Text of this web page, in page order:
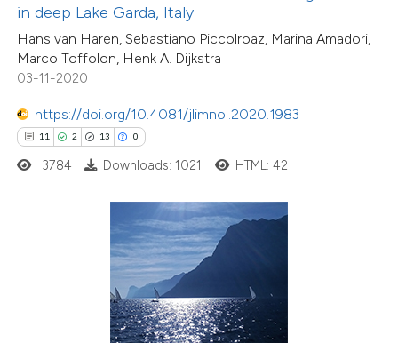
in deep Lake Garda, Italy
Hans van Haren, Sebastiano Piccolroaz, Marina Amadori,
Marco Toffolon, Henk A. Dijkstra
03-11-2020
https://doi.org/10.4081/jlimnol.2020.1983
11 2 13 0
mentions, or contrasts
cited claim, and a label
in which section the
3784 Downloads: 1021 HTML: 42
15
0
10
0
Citing Publications
Supporting
Mentioning
Contrasting
how this article has been
shows how a scientific paper